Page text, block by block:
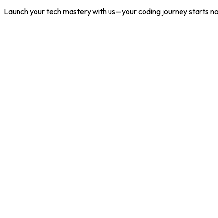
Launch your tech mastery with us—your coding journey starts